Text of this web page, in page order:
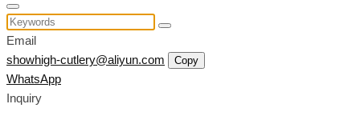
Email
showhigh-cutlery@aliyun.com
Copy
WhatsApp
Inquiry